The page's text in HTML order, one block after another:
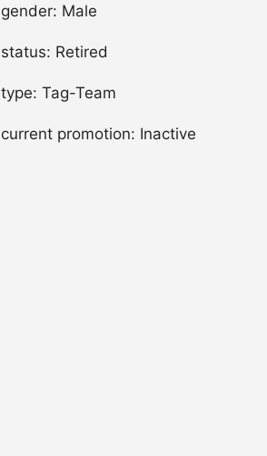
gender: Male
status: Retired
type: Tag-Team
current promotion: Inactive